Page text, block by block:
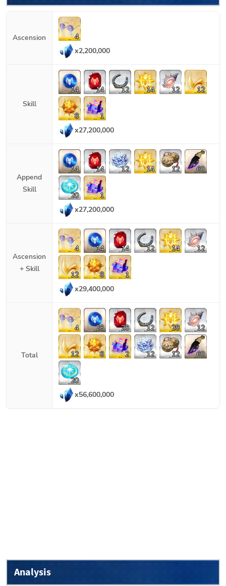
Ascension
4
x2,200,000
Skill
14 14 12 14 12 12
8
1
x27,200,000
Append
Skill
14 14 12 14 12 60
20
1
x27,200,000
Ascension
+ Skill
4 14 14 12 14 12
12 8
1
x29,400,000
Total
4 28 28 12 28 12
12 8 2 12 12 60
20
x56,600,000
Analysis